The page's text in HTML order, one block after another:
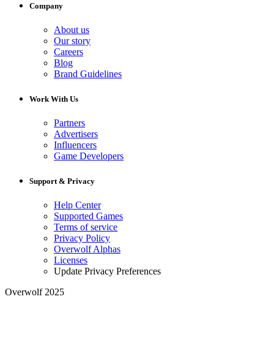
Company
About us
Our story
Careers
Blog
Brand Guidelines
Work With Us
Partners
Advertisers
Influencers
Game Developers
Support & Privacy
Help Center
Supported Games
Terms of service
Privacy Policy
Overwolf Alphas
Licenses
Update Privacy Preferences
Overwolf 2025